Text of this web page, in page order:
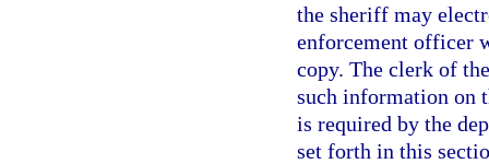
the sheriff may
enforcement officer
copy. The clerk of
such information on
is required by the
set forth in this